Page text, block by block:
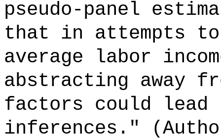
pseudo-panel
that in attempts to
average labor
abstracting away
factors could lead
inferences."